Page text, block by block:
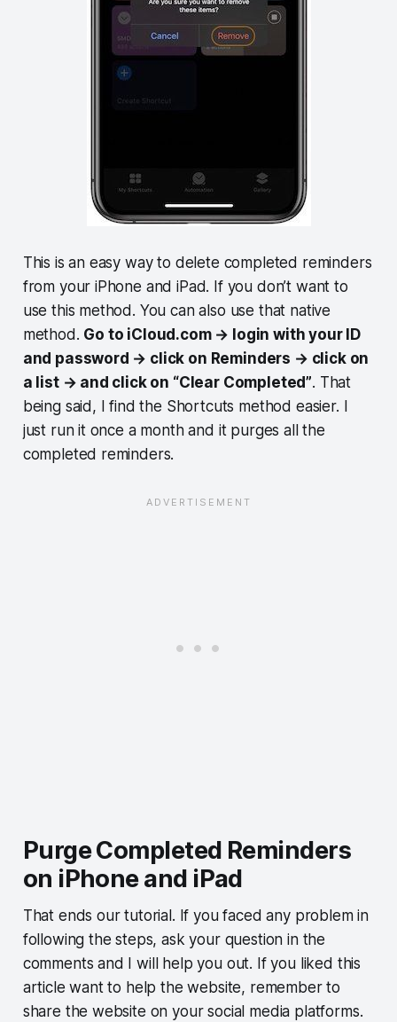
This is an easy way to delete completed reminders
from your iPhone and iPad. If you don’t want to
use this method. You can also use that native
method. Go to iCloud.com → login with your ID
and password → click on Reminders → click on
a list → and click on “Clear Completed”. That
being said, I find the Shortcuts method easier. I
just run it once a month and it purges all the
completed reminders.
Purge Completed Reminders
on iPhone and iPad
That ends our tutorial. If you faced any problem in
following the steps, ask your question in the
comments and I will help you out. If you liked this
article want to help the website, remember to
share the website on your social media platforms.